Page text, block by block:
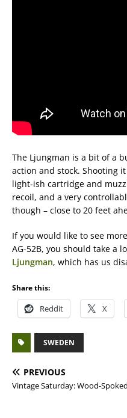
The Ljungman is a bit of a
action and stock. Shooting
light-ish cartridge and
recoil, and a very
though – close to 20 feet
If you would like to see
AG-52B, you should take a
Ljungman, which has us
Share this:
Reddit X
SWEDEN
PREVIOUS
Vintage Saturday: Wood-